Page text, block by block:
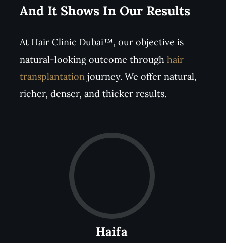
And It Shows In Our Results
At Hair Clinic Dubai™, our objective is
natural-looking outcome through hair
transplantation journey. We offer natural,
richer, denser, and thicker results.
Haifa